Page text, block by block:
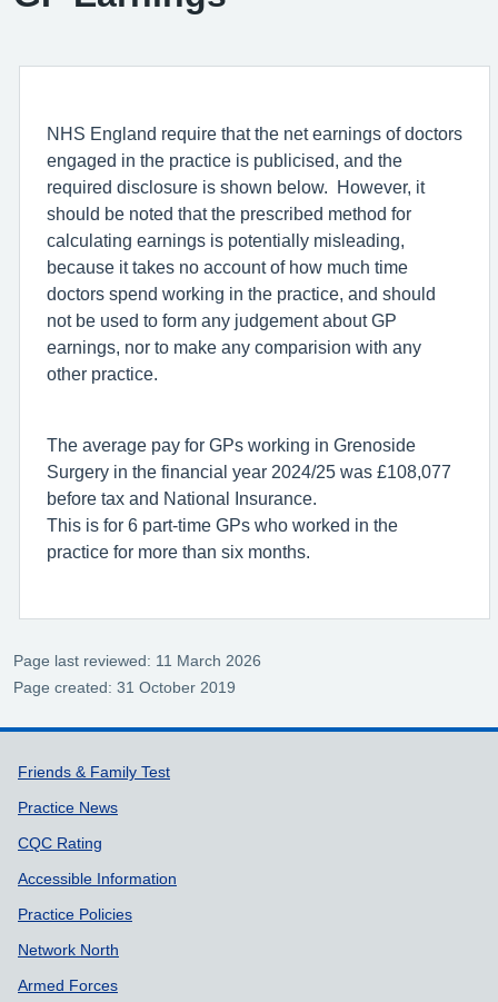
NHS England require that the net earnings of doctors
engaged in the practice is publicised, and the
required disclosure is shown below. However, it
should be noted that the prescribed method for
calculating earnings is potentially misleading,
because it takes no account of how much time
doctors spend working in the practice, and should
not be used to form any judgement about GP
earnings, nor to make any comparision with any
other practice.
The average pay for GPs working in Grenoside
Surgery in the financial year 2024/25 was £108,077
before tax and National Insurance.
This is for 6 part-time GPs who worked in the
practice for more than six months.
Page last reviewed: 11 March 2026
Page created: 31 October 2019
Support links
Friends & Family Test
Practice News
CQC Rating
Accessible Information
Practice Policies
Network North
Armed Forces